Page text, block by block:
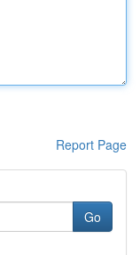
Report Page
Go